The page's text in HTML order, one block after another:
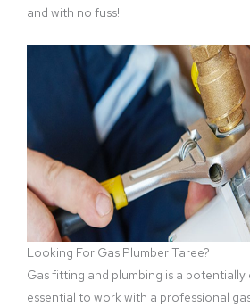
and with no fuss!
Looking For Gas Plumber Taree?
Gas fitting and plumbing is a potentially
essential to work with a professional